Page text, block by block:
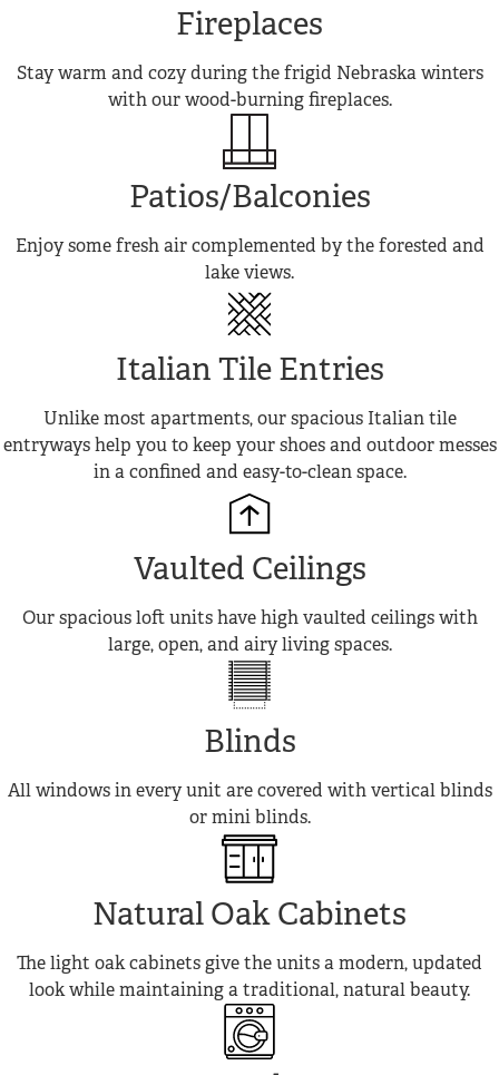
Fireplaces
Stay warm and cozy during the frigid Nebraska winters
with our wood-burning fireplaces.
Patios/Balconies
Enjoy some fresh air complemented by the forested and
lake views.
Italian Tile Entries
Unlike most apartments, our spacious Italian tile
entryways help you to keep your shoes and outdoor messes
in a confined and easy-to-clean space.
Vaulted Ceilings
Our spacious loft units have high vaulted ceilings with
large, open, and airy living spaces.
Blinds
All windows in every unit are covered with vertical blinds
or mini blinds.
Natural Oak Cabinets
The light oak cabinets give the units a modern, updated
look while maintaining a traditional, natural beauty.